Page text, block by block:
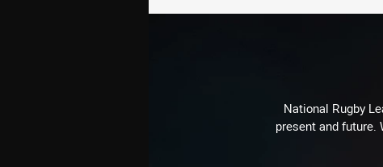
National Rugby
present and future.